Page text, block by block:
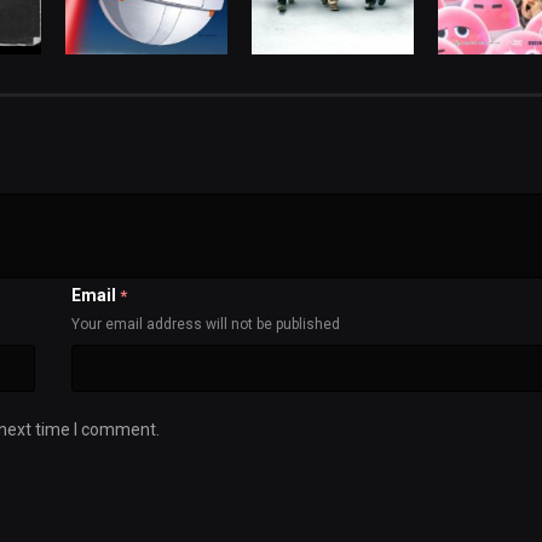
Email *
Your email address will not be published
time I comment.